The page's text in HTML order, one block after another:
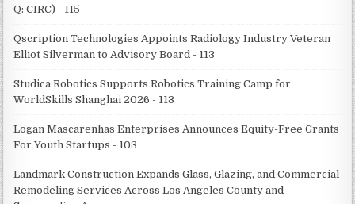
Q: CIRC) - 115
Qscription Technologies Appoints Radiology Industry Veteran
Elliot Silverman to Advisory Board - 113
Studica Robotics Supports Robotics Training Camp for
WorldSkills Shanghai 2026 - 113
Logan Mascarenhas Enterprises Announces Equity-Free Grants
For Youth Startups - 103
Landmark Construction Expands Glass, Glazing, and Commercial
Remodeling Services Across Los Angeles County and